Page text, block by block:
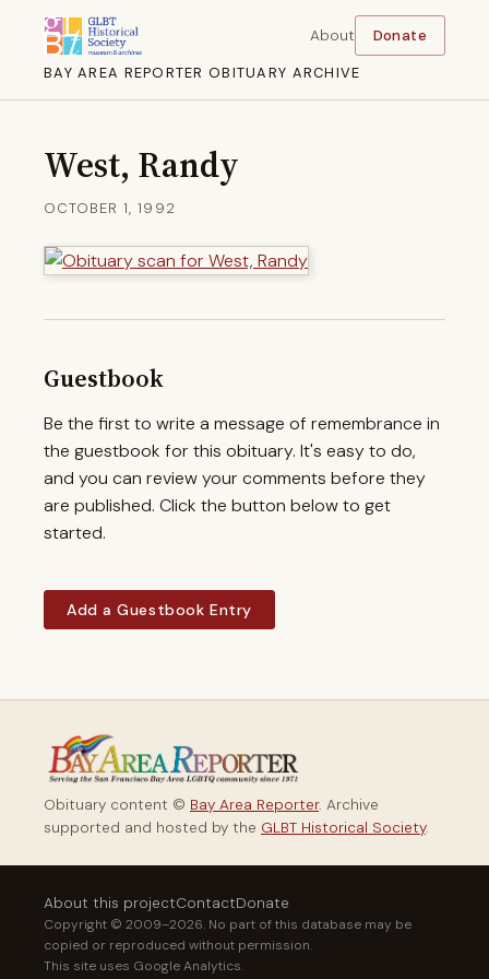
BAY AREA REPORTER OBITUARY ARCHIVE
About Donate
West, Randy
OCTOBER 1, 1992
Guestbook
Be the first to write a message of remembrance in
the guestbook for this obituary. It's easy to do,
and you can review your comments before they
are published. Click the button below to get
started.
Add a Guestbook Entry
Obituary content © Bay Area Reporter. Archive
supported and hosted by the GLBT Historical Society.
About this projectContactDonate
Copyright © 2009–2026. No part of this database may be
copied or reproduced without permission.
This site uses Google Analytics.